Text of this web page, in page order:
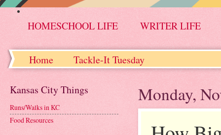
HOMESCHOOL LIFE WRITER LIFE
Home Tackle-It Tuesday
Monday,
Kansas City Things
Runs/Walks in KC
Food Resources